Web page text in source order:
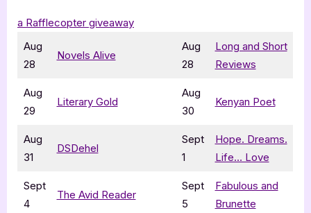
a Rafflecopter giveaway
Aug
28
Novels Alive
Aug
28
Long and Short
Reviews
Aug
29
Literary Gold
Aug
30
Kenyan Poet
Aug
31
DSDehel
Sept
1
Hope. Dreams.
Life… Love
Sept
4
The Avid Reader
Sept
5
Fabulous and
Brunette